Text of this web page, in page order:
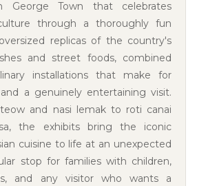
George Town that celebrates
through a thoroughly fun
replicas of the country's
and street foods, combined
installations that make for
a genuinely entertaining visit.
and nasi lemak to roti canai
the exhibits bring the iconic
cuisine to life at an unexpected
stop for families with children,
and any visitor who wants a